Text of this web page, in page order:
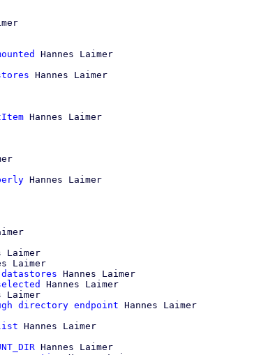
Hannes Laimer
Hannes Laimer
Hannes Laimer
Hannes Laimer
Laimer
Laimer
Hannes Laimer
Hannes Laimer
Laimer
directory endpoint Hannes Laimer
list Hannes Laimer
Hannes Laimer